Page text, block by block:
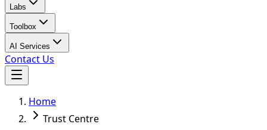
Labs
Toolbox
AI Services
Contact Us
Home
Trust Centre